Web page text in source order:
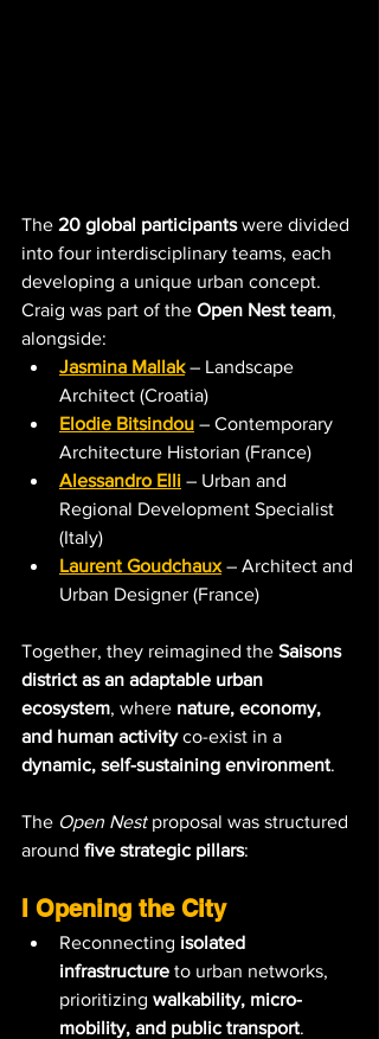
The 20 global participants were divided
into four interdisciplinary teams, each
developing a unique urban concept.
Craig was part of the Open Nest team,
alongside:
Jasmina Mallak – Landscape
Architect (Croatia)
Elodie Bitsindou – Contemporary
Architecture Historian (France)
Alessandro Elli – Urban and
Regional Development Specialist
(Italy)
Laurent Goudchaux – Architect and
Urban Designer (France)
Together, they reimagined the Saisons
district as an adaptable urban
ecosystem, where nature, economy,
and human activity co-exist in a
dynamic, self-sustaining environment.
The Open Nest proposal was structured
around five strategic pillars:
I Opening the City
Reconnecting isolated
infrastructure to urban networks,
prioritizing walkability, micro-
mobility, and public transport.